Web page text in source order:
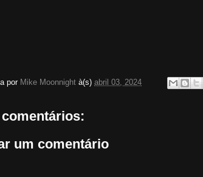
por Mike Moonnight à(s) abril 03, 2024
um comentário